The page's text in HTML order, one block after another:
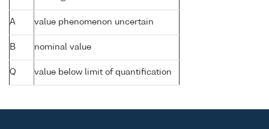
A value phenomenon uncertain
B nominal value
Q value below limit of quantification